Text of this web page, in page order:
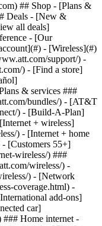
## Shop - [Plans &
Deals - [New &
all deals]
- [Our
- [Wireless](#)
support/) -
) - [Find a store]
& services ###
bundles/) - [AT&T
) - [Build-A-Plan]
+ wireless]
) - [Internet + home
[Customers 55+]
wireless/) ###
wireless/) -
) - [Network
coverage.html) -
add-ons]
car]
### Home internet -